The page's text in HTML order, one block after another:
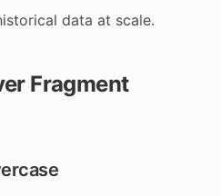
data at scale.
Fragment